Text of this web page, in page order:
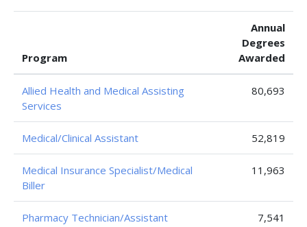
Program
Annual
Degrees
Awarded
Allied Health and Medical Assisting
Services
80,693
Medical/Clinical Assistant 52,819
Medical Insurance Specialist/Medical
Biller
11,963
Pharmacy Technician/Assistant 7,541